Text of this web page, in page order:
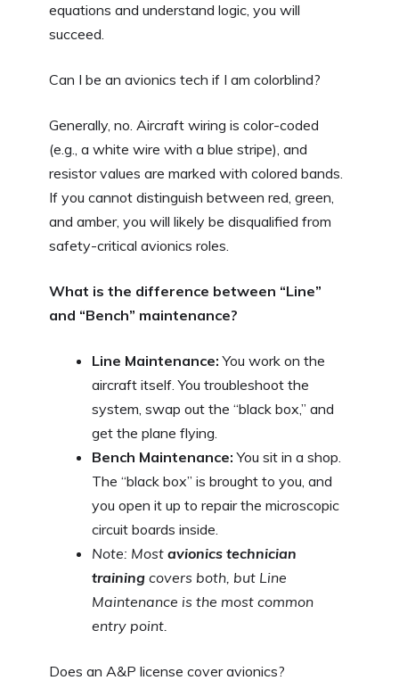
equations and understand logic, you will
succeed.
Can I be an avionics tech if I am colorblind?
Generally, no. Aircraft wiring is color-coded
(e.g., a white wire with a blue stripe), and
resistor values are marked with colored bands.
If you cannot distinguish between red, green,
and amber, you will likely be disqualified from
safety-critical avionics roles.
What is the difference between “Line”
and “Bench” maintenance?
Line Maintenance: You work on the
aircraft itself. You troubleshoot the
system, swap out the “black box,” and
get the plane flying.
Bench Maintenance: You sit in a shop.
The “black box” is brought to you, and
you open it up to repair the microscopic
circuit boards inside.
Note: Most avionics technician
training covers both, but Line
Maintenance is the most common
entry point.
Does an A&P license cover avionics?